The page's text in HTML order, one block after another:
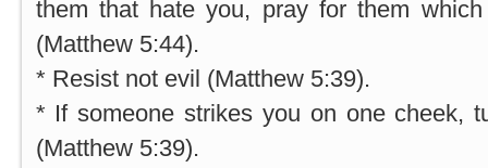
them that hate you, pray for them
(Matthew 5:44).
* Resist not evil (Matthew 5:39).
* If someone strikes you on one cheek,
(Matthew 5:39).